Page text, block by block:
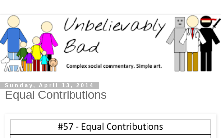
Sunday, April 13, 2014
Equal Contributions